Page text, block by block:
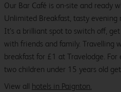
Our Bar Café is on-site and ready
Unlimited Breakfast, tasty evening
It’s a brilliant spot to switch off,
with friends and family. Travelling
breakfast for £1 at Travelodge.
two children under 15 years old
View all hotels in Paignton.